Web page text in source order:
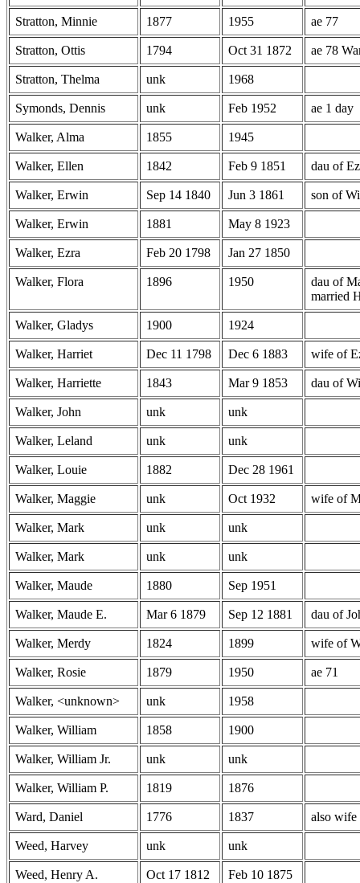
Stratton, Minnie 1877 1955 ae 77
Stratton, Ottis 1794 Oct 31 1872 ae 78
Stratton, Thelma unk 1968
Symonds, Dennis unk Feb 1952 ae 1 day
Walker, Alma 1855 1945
Walker, Ellen 1842 Feb 9 1851 dau of
Walker, Erwin Sep 14 1840 Jun 3 1861 son of
Walker, Erwin 1881 May 8 1923
Walker, Ezra Feb 20 1798 Jan 27 1850
Walker, Flora 1896 1950
dau of
married
Walker, Gladys 1900 1924
Walker, Harriet Dec 11 1798 Dec 6 1883 wife of
Walker, Harriette 1843 Mar 9 1853 dau of
Walker, John unk unk
Walker, Leland unk unk
Walker, Louie 1882 Dec 28 1961
Walker, Maggie unk Oct 1932 wife of
Walker, Mark unk unk
Walker, Mark unk unk
Walker, Maude 1880 Sep 1951
Walker, Maude E. Mar 6 1879 Sep 12 1881 dau of
Walker, Merdy 1824 1899 wife of
Walker, Rosie 1879 1950 ae 71
Walker, <unknown> unk 1958
Walker, William 1858 1900
Walker, William Jr. unk unk
Walker, William P. 1819 1876
Ward, Daniel 1776 1837 also wife
Weed, Harvey unk unk
Weed, Henry A. Oct 17 1812 Feb 10 1875